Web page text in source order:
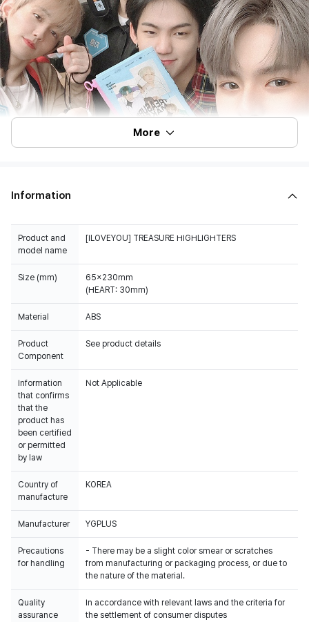
More
Information
Product and
model name
[ILOVEYOU] TREASURE HIGHLIGHTERS
Size (mm)
65x230mm
(HEART: 30mm)
Material ABS
Product
Component
See product details
Information
that confirms
that the
product has
been certified
or permitted
by law
Not Applicable
Country of
manufacture
KOREA
Manufacturer YGPLUS
Precautions
for handling
- There may be a slight color smear or scratches
from manufacturing or packaging process, or due to
the nature of the material.
Quality
assurance
In accordance with relevant laws and the criteria for
the settlement of consumer disputes